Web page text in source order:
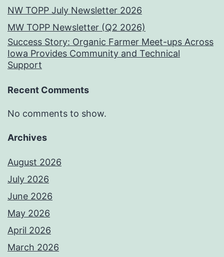
NW TOPP July Newsletter 2026
MW TOPP Newsletter (Q2 2026)
Success Story: Organic Farmer Meet-ups Across
Iowa Provides Community and Technical
Support
Recent Comments
No comments to show.
Archives
August 2026
July 2026
June 2026
May 2026
April 2026
March 2026